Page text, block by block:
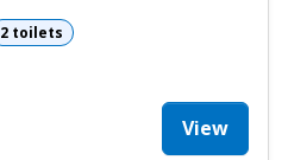
2 toilets
View